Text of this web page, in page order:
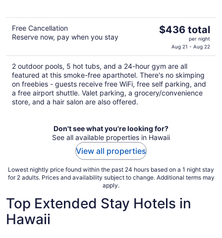
Free Cancellation
Reserve now, pay when you stay
The
$436
total
per
night
$436 total
per night
Aug 21 - Aug 22
2 outdoor pools, 5 hot tubs, and a 24-hour gym are all
featured at this smoke-free aparthotel. There's no skimping
on freebies - guests receive free WiFi, free self parking, and
a free airport shuttle. Valet parking, a grocery/convenience
store, and a hair salon are also offered.
Don't see what you're looking for?
See all available properties in Hawaii
View all properties
Lowest nightly price found within the past 24 hours based on a 1 night stay
for 2 adults. Prices and availability subject to change. Additional terms may
apply.
Top Extended Stay Hotels in
Hawaii